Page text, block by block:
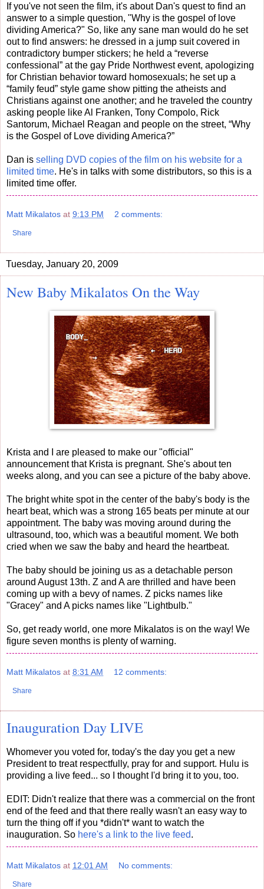
If you've not seen the film, it's about Dan's quest to find an
answer to a simple question, "Why is the gospel of love
dividing America?" So, like any sane man would do he set
out to find answers: he dressed in a jump suit covered in
contradictory bumper stickers; he held a “reverse
confessional” at the gay Pride Northwest event, apologizing
for Christian behavior toward homosexuals; he set up a
“family feud” style game show pitting the atheists and
Christians against one another; and he traveled the country
asking people like Al Franken, Tony Compolo, Rick
Santorum, Michael Reagan and people on the street, “Why
is the Gospel of Love dividing America?”
Dan is selling DVD copies of the film on his website for a
limited time. He's in talks with some distributors, so this is a
limited time offer.
Matt Mikalatos at 9:13 PM 2 comments:
Share
Tuesday, January 20, 2009
New Baby Mikalatos On the Way
Krista and I are pleased to make our "official"
announcement that Krista is pregnant. She's about ten
weeks along, and you can see a picture of the baby above.
The bright white spot in the center of the baby's body is the
heart beat, which was a strong 165 beats per minute at our
appointment. The baby was moving around during the
ultrasound, too, which was a beautiful moment. We both
cried when we saw the baby and heard the heartbeat.
The baby should be joining us as a detachable person
around August 13th. Z and A are thrilled and have been
coming up with a bevy of names. Z picks names like
"Gracey" and A picks names like "Lightbulb."
So, get ready world, one more Mikalatos is on the way! We
figure seven months is plenty of warning.
Matt Mikalatos at 8:31 AM 12 comments:
Share
Inauguration Day LIVE
Whomever you voted for, today's the day you get a new
President to treat respectfully, pray for and support. Hulu is
providing a live feed... so I thought I'd bring it to you, too.
EDIT: Didn't realize that there was a commercial on the front
end of the feed and that there really wasn't an easy way to
turn the thing off if you *didn't* want to watch the
inauguration. So here's a link to the live feed.
Matt Mikalatos at 12:01 AM No comments:
Share